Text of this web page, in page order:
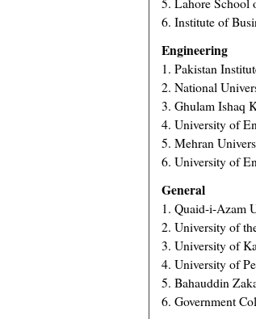
6. Institute of
Engineering
1. Pakistan
2. National
3. Ghulam Ishaq
4. University of
5. Mehran
6. University of
General
1. Quaid-i-Azam
2. University of
3. University of
4. University of
5. Bahauddin
6. Government